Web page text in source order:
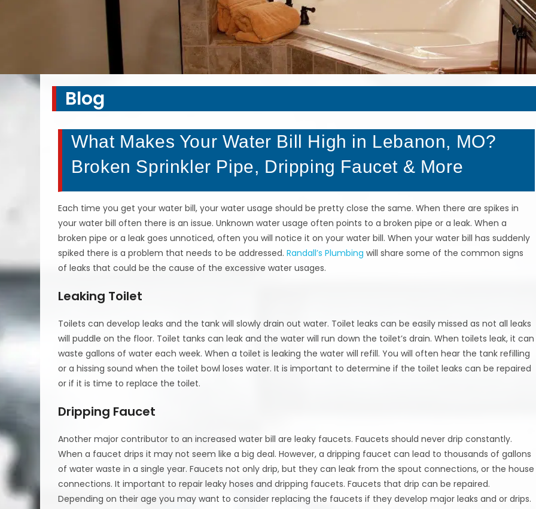
Blog
What Makes Your Water Bill High in Lebanon, MO?
Broken Sprinkler Pipe, Dripping Faucet & More
Each time you get your water bill, your water usage should be pretty close the same. When there are spikes in
your water bill often there is an issue. Unknown water usage often points to a broken pipe or a leak. When a
broken pipe or a leak goes unnoticed, often you will notice it on your water bill. When your water bill has suddenly
spiked there is a problem that needs to be addressed.Randall’s Plumbing will share some of the common signs
of leaks that could be the cause of the excessive water usages.
Leaking Toilet
Toilets can develop leaks and the tank will slowly drain out water. Toilet leaks can be easily missed as not all leaks
will puddle on the floor. Toilet tanks can leak and the water will run down the toilet’s drain. When toilets leak, it can
waste gallons of water each week. When a toilet is leaking the water will refill. You will often hear the tank refilling
or a hissing sound when the toilet bowl loses water. It is important to determine if the toilet leaks can be repaired
or if it is time to replace the toilet.
Dripping Faucet
Another major contributor to an increased water bill are leaky faucets. Faucets should never drip constantly.
When a faucet drips it may not seem like a big deal. However, a dripping faucet can lead to thousands of gallons
of water waste in a single year. Faucets not only drip, but they can leak from the spout connections, or the house
connections. It important to repair leaky hoses and dripping faucets. Faucets that drip can be repaired.
Depending on their age you may want to consider replacing the faucets if they develop major leaks and or drips.